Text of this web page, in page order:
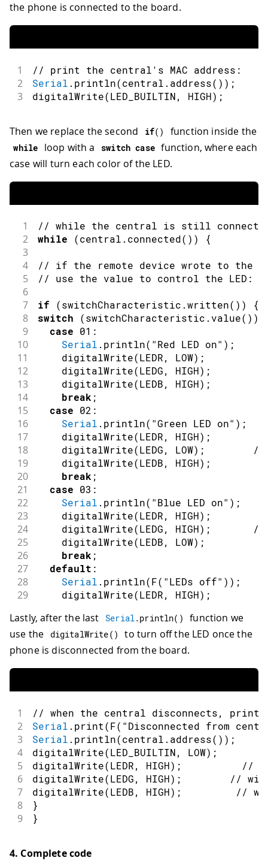
the phone is connected to the board.
1 // print the central's MAC address:
2 Serial . println(central . address( ) ) ;
3 digitalWrite(LED_BUILTIN, HIGH) ;
Then we replace the second if( ) function inside the
while loop with a switch case function, where each
case will turn each color of the LED.
1 // while the central is still
2 while (central . connected( ) ) {
3
4
// if the remote device wrote to the
5 // use the value to control the LED:
6
7
if (switchCharacteristic .written( ) ) {
8 switch (switchCharacteristic . value( ) )
9 case 01 :
10 Serial . println( "Red LED on" ) ;
11 digitalWrite(LEDR, LOW) ;
12 digitalWrite(LEDG, HIGH) ;
13 digitalWrite(LEDB, HIGH) ;
14 break ;
15 case 02 :
16 Serial . println( "Green LED on" ) ;
17 digitalWrite(LEDR, HIGH) ;
18 digitalWrite(LEDG, LOW) ; //
19 digitalWrite(LEDB, HIGH) ;
20 break ;
21 case 03 :
22 Serial . println( "Blue LED on" ) ;
23 digitalWrite(LEDR, HIGH) ;
24 digitalWrite(LEDG, HIGH) ; //
25 digitalWrite(LEDB, LOW) ;
26 break ;
27 default :
28 Serial . println(F( "LEDs off" ) ) ;
29 digitalWrite(LEDR, HIGH) ;
31 digitalWrite(LEDB, HIGH);
32 break;
33 }
Lastly, after the last Serial.println( )
function we
use the
digitalWrite( )
to turn off the LED once the
phone is disconnected from the board.
1 // when the central disconnects,
2 Serial . print(F( "Disconnected from
3 Serial . println(central . address( ) ) ;
4 digitalWrite(LED_BUILTIN, LOW) ;
5 digitalWrite(LEDR, HIGH) ; //
6 digitalWrite(LEDG, HIGH) ; // will
7 digitalWrite(LEDB, HIGH) ; //
8 }
9 }
4. Complete code